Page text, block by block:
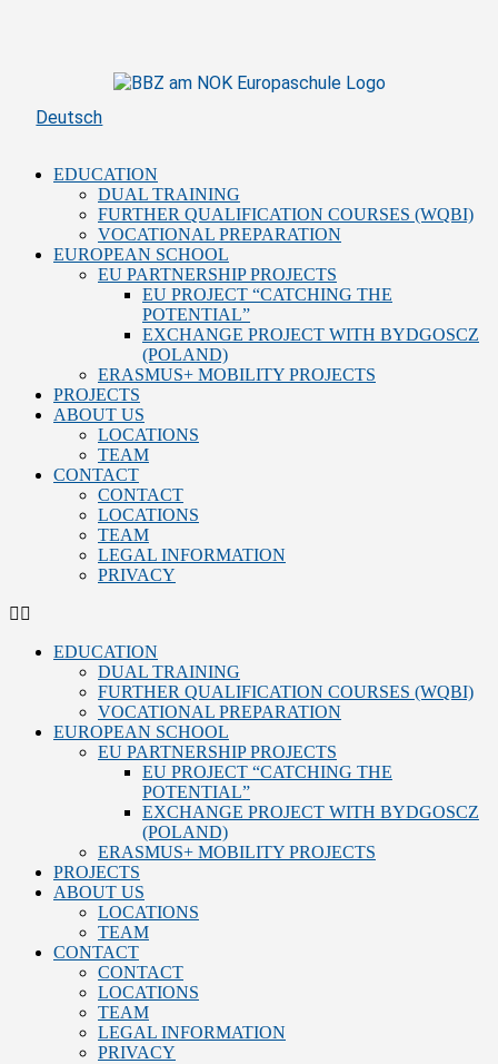
Deutsch
EDUCATION
DUAL TRAINING
FURTHER QUALIFICATION COURSES (WQBI)
VOCATIONAL PREPARATION
EUROPEAN SCHOOL
EU PARTNERSHIP PROJECTS
EU PROJECT “CATCHING THE
POTENTIAL”
EXCHANGE PROJECT WITH BYDGOSCZ
(POLAND)
ERASMUS+ MOBILITY PROJECTS
PROJECTS
ABOUT US
LOCATIONS
TEAM
CONTACT
CONTACT
LOCATIONS
TEAM
LEGAL INFORMATION
PRIVACY
EDUCATION
DUAL TRAINING
FURTHER QUALIFICATION COURSES (WQBI)
VOCATIONAL PREPARATION
EUROPEAN SCHOOL
EU PARTNERSHIP PROJECTS
EU PROJECT “CATCHING THE
POTENTIAL”
EXCHANGE PROJECT WITH BYDGOSCZ
(POLAND)
ERASMUS+ MOBILITY PROJECTS
PROJECTS
ABOUT US
LOCATIONS
TEAM
CONTACT
CONTACT
LOCATIONS
TEAM
LEGAL INFORMATION
PRIVACY